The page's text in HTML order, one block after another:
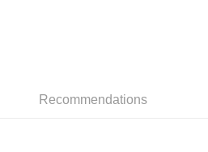
Recommendations